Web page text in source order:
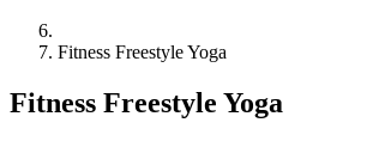
Fitness Freestyle Yoga
Fitness Freestyle Yoga